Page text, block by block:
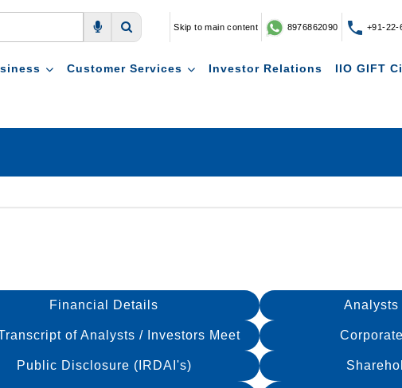
Skip to main content 8976862090 +91-22-
Customer Services Investor Relations IIO GIFT
Financial Details Analysts
of Analysts / Investors Meet
Public Disclosure (IRDAI's)